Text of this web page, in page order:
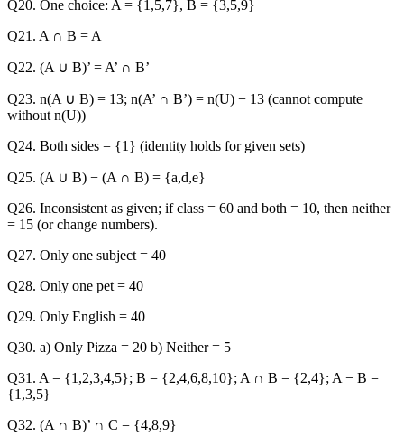
Q20. One choice: A = {1,5,7}, B = {3,5,9}
Q21. A ∩ B = A
Q22. (A ∪ B)’ = A’ ∩ B’
Q23. n(A ∪ B) = 13; n(A’ ∩ B’) = n(U) − 13 (cannot compute
without n(U))
Q24. Both sides = {1} (identity holds for given sets)
Q25. (A ∪ B) − (A ∩ B) = {a,d,e}
Q26. Inconsistent as given; if class = 60 and both = 10, then neither
= 15 (or change numbers).
Q27. Only one subject = 40
Q28. Only one pet = 40
Q29. Only English = 40
Q30. a) Only Pizza = 20 b) Neither = 5
Q31. A = {1,2,3,4,5}; B = {2,4,6,8,10}; A ∩ B = {2,4}; A − B =
{1,3,5}
Q32. (A ∩ B)’ ∩ C = {4,8,9}